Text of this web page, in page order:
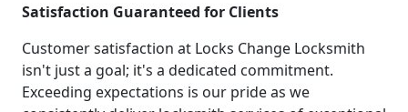
Satisfaction Guaranteed for Clients
Customer satisfaction at Locks Change Locksmith
isn't just a goal; it's a dedicated commitment.
Exceeding expectations is our pride as we